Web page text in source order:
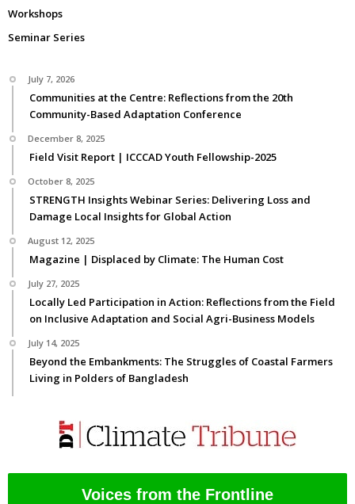
Workshops
Seminar Series
July 7, 2026
Communities at the Centre: Reflections from the 20th
Community-Based Adaptation Conference
December 8, 2025
Field Visit Report | ICCCAD Youth Fellowship-2025
October 8, 2025
STRENGTH Insights Webinar Series: Delivering Loss and
Damage Local Insights for Global Action
August 12, 2025
Magazine | Displaced by Climate: The Human Cost
July 27, 2025
Locally Led Participation in Action: Reflections from the Field
on Inclusive Adaptation and Social Agri-Business Models
July 14, 2025
Beyond the Embankments: The Struggles of Coastal Farmers
Living in Polders of Bangladesh
Voices from the Frontline